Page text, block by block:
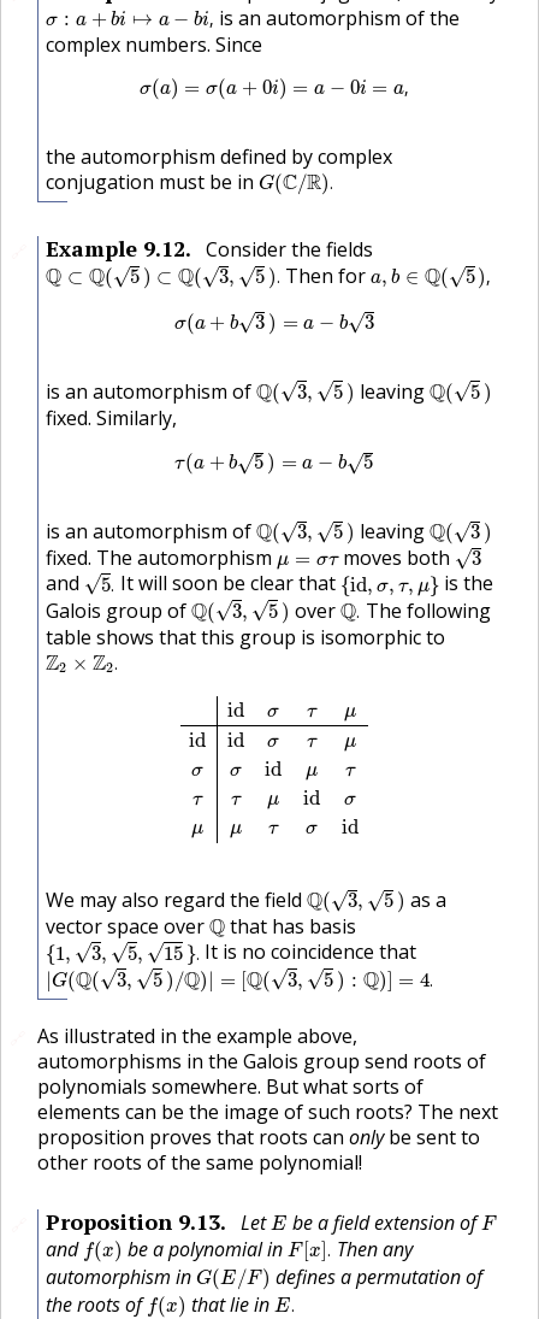
σ : a + bi ↦ a − bi,
σ:a+bi↦a− bi,
is an automorphism of the
complex numbers. Since
σ(a) = σ(a + 0i) = a − 0i = a,
)=σ a +0i) − =a,
the automorphism defined by complex
conjugation must be inG(C/R).
G(C/R).
Example 9.12. Consider the fields
Q ⊂ Q(√5 ) ⊂ Q(√3, √5 ).
Q⊂Q(5)⊂Q(3,5). Then fora, b ∈ Q(√5),
a b Q(5 ,
σ(a + b√3 ) = a − b√3
σ a b3
is an automorphism ofQ(√3, √5 )
Q(3 ,5 leavingQ(√5 )
Q(5 )
fixed. Similarly,
τ(a + b√5 ) = a − b√5
τ a b5)
is an automorphism ofQ(√3, √5 )
Q(3 ,5 leavingQ(√3 )
Q(3 )
fixed. The automorphism μ = στ
μ =σ τ moves both √3
3
and √5.
5 . It will soon be clear that {id, σ, τ, μ}
{id, σ,τ, μ} is the
Galois group ofQ(√3, √5 )
Q(3,5) overQ.
Q The following
table shows that this group is isomorphic to
Z2 × Z2.
Z2×Z2.
id σ τ μ
id id σ τ
μ
σ
σ id μ
τ
τ
τ μ id
σ
μ
μ τ σ id
τμi d
We may also regard the fieldQ(√3, √5 )
Q(3 ,5
as a
vector space overQ
Qthat has basis
{1, √3, √5, √15 }.
{1,3,5, 15}. It is no coincidence that
|G(Q(√3, √5 ) /Q) | = [Q(√3, √5 ) : Q)] = 4.
|G(Q(3 ,5)/Q)|=[Q(3,5):Q)]=4.
As illustrated in the example above,
automorphisms in the Galois group send roots of
polynomials somewhere. But what sorts of
elements can be the image of such roots? The next
proposition proves that roots can onlybe sent to
other roots of the same polynomial!
Proposition 9.13. LetE
E be a field extension ofF
F
and f(x)
f(x) be a polynomial inF [x].
F[x]. Then any
automorphism inG(E/F)
G(E/F)
defines a permutation of
the roots of f(x)
f(x) that lie inE.
E.